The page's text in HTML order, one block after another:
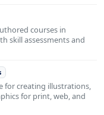
courses in
skill assessments and
for creating illustrations,
for print, web, and